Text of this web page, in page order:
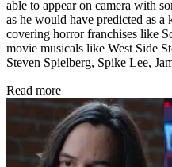
able to appear on camera with
as he would have predicted as
covering horror franchises like
movie musicals like West Side
Steven Spielberg, Spike Lee,
Read more